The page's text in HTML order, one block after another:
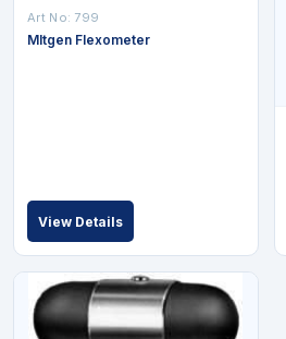
Art No: 799
Mltgen Flexometer
View Details